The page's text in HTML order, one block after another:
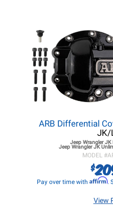
ARB Differential
JK/
Jeep Wrangler JK
Jeep Wrangler JK
MODEL #
$
Pay over time with Affirm.
View